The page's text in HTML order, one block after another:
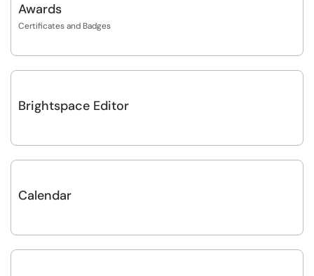
Awards
Certificates and Badges
Brightspace Editor
Calendar